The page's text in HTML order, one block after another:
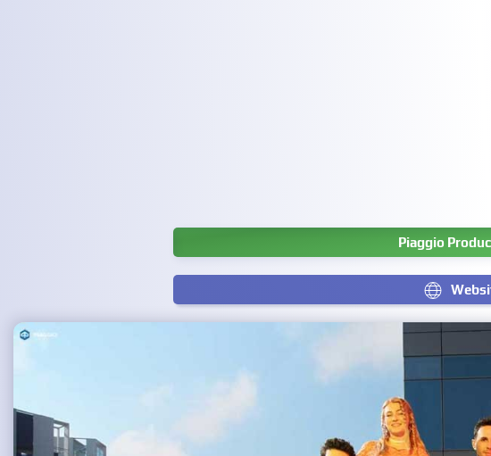
Piaggio